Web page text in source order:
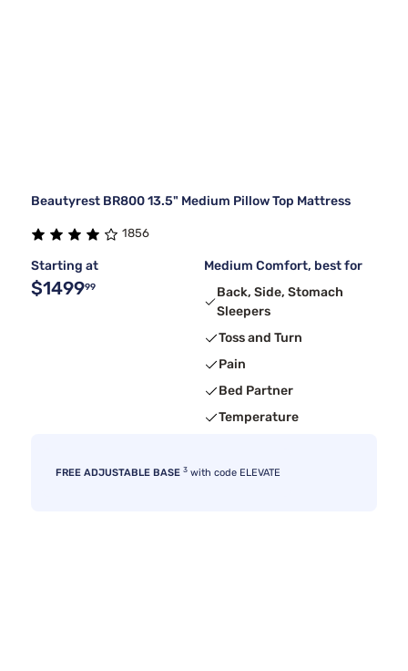
Beautyrest BR800 13.5" Medium Pillow Top Mattress
1856
Starting at
$149999
Medium Comfort, best for
Back, Side, Stomach
Sleepers
Toss and Turn
Pain
Bed Partner
Temperature
FREE ADJUSTABLE BASE 3 with code ELEVATE